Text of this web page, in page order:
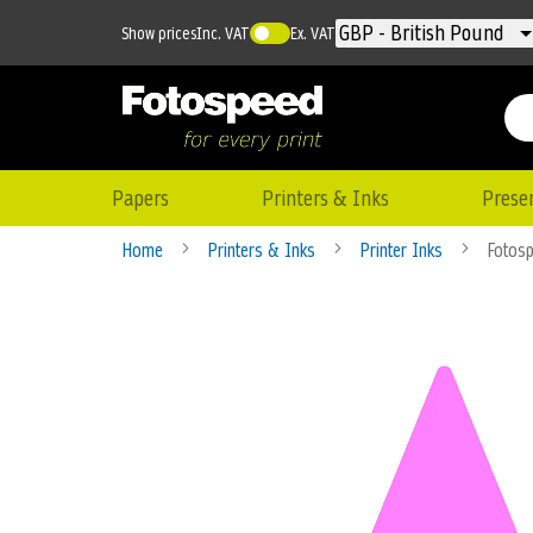
Currency
GBP - British Pound
Show pricesInc. VAT Ex. VAT
Papers Printers & Inks
Home Printers & Inks Printer Inks